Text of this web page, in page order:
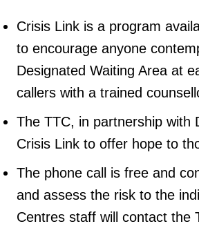
Crisis Link is a program
to encourage anyone
Designated Waiting Area at
callers with a trained
The TTC, in partnership with
Crisis Link to offer hope to
The phone call is free and
and assess the risk to the
Centres staff will contact the